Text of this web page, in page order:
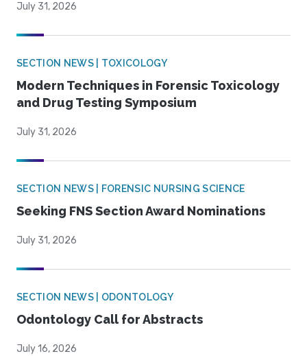
July 31, 2026
SECTION NEWS | TOXICOLOGY
Modern Techniques in Forensic Toxicology
and Drug Testing Symposium
July 31, 2026
SECTION NEWS | FORENSIC NURSING SCIENCE
Seeking FNS Section Award Nominations
July 31, 2026
SECTION NEWS | ODONTOLOGY
Odontology Call for Abstracts
July 16, 2026